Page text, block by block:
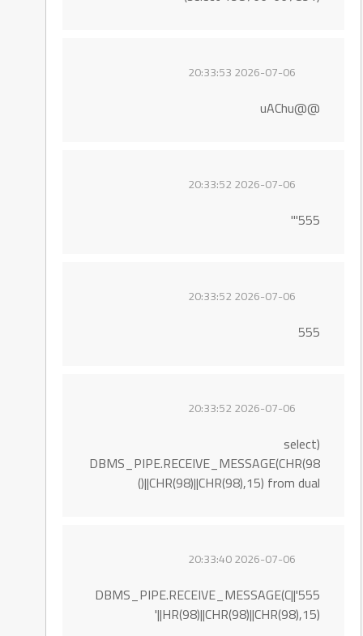
2026-07-06 20:33:53
@@uAChu
2026-07-06 20:33:52
555'"
2026-07-06 20:33:52
555
2026-07-06 20:33:52
(select
DBMS_PIPE.RECEIVE_MESSAGE(CHR(98
)||CHR(98)||CHR(98),15) from dual)
2026-07-06 20:33:40
555'||DBMS_PIPE.RECEIVE_MESSAGE(C
HR(98)||CHR(98)||CHR(98),15)||'